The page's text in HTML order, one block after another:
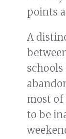
points
A
most of
to be